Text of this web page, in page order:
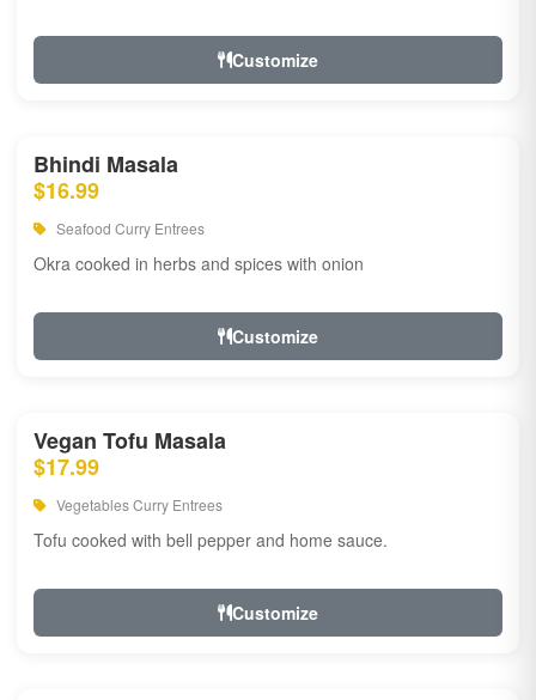
Customize
Bhindi Masala
$16.99
Seafood Curry Entrees
Okra cooked in herbs and spices with onion
Customize
Vegan Tofu Masala
$17.99
Vegetables Curry Entrees
Tofu cooked with bell pepper and home sauce.
Customize